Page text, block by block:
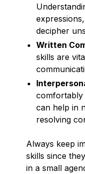
decipher
Written
skills are
comfortably
can help in
resolving
Always keep
skills since
in a small